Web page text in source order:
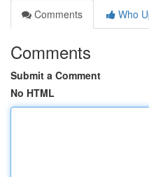
Comments
Who
Comments
Submit a Comment
No HTML